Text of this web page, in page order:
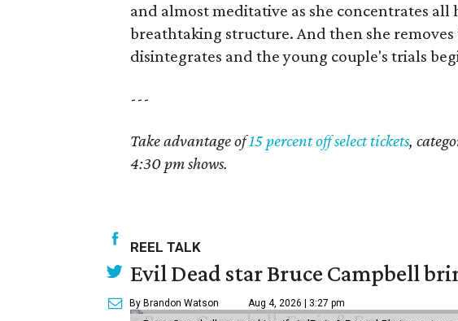
and almost meditative as she concentrates
breathtaking structure. And then she
disintegrates and the young couple's trials
---
Take advantage of15 percent off select tickets,
4:30 pm shows.
REEL TALK
Evil Dead star Bruce Campbell
By Brandon Watson Aug 4, 2026 | 3:27 pm